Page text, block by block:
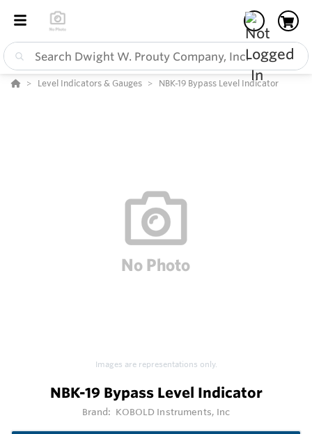
Level Indicators & Gauges NBK-19 Bypass Level Indicator
Images are representations only.
NBK-19 Bypass Level Indicator
Brand: KOBOLD Instruments, Inc